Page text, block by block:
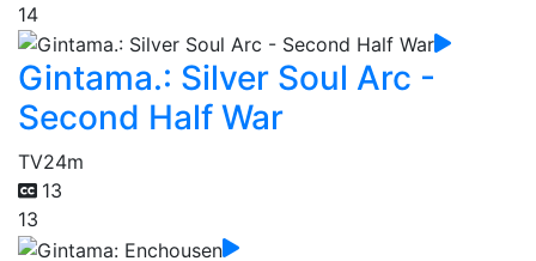
14
Gintama.: Silver Soul Arc -
Second Half War
TV24m
13
13